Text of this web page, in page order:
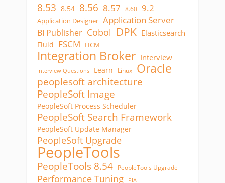
8.53 8.54 8.56 8.57 8.60 9.2
Application Designer Application Server
BI Publisher Cobol DPK Elasticsearch
Fluid FSCM HCM
Integration Broker Interview
Interview Questions Learn Linux Oracle
peoplesoft architecture
PeopleSoft Image
PeopleSoft Process Scheduler
PeopleSoft Search Framework
PeopleSoft Update Manager
PeopleSoft Upgrade
PeopleTools
PeopleTools 8.54 PeopleTools Upgrade
Performance Tuning PIA